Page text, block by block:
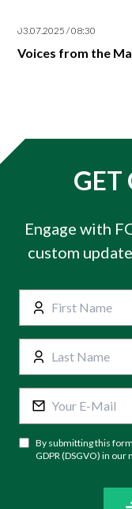
03.07.2025 / 08:30
Voices from the
GET
Engage with
custom
By submitting this
GDPR (DSGVO) in our